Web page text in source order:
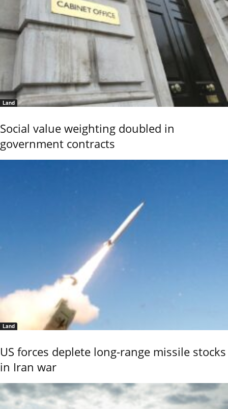
Land
Social value weighting doubled in
government contracts
Land
US forces deplete long-range missile stocks
in Iran war